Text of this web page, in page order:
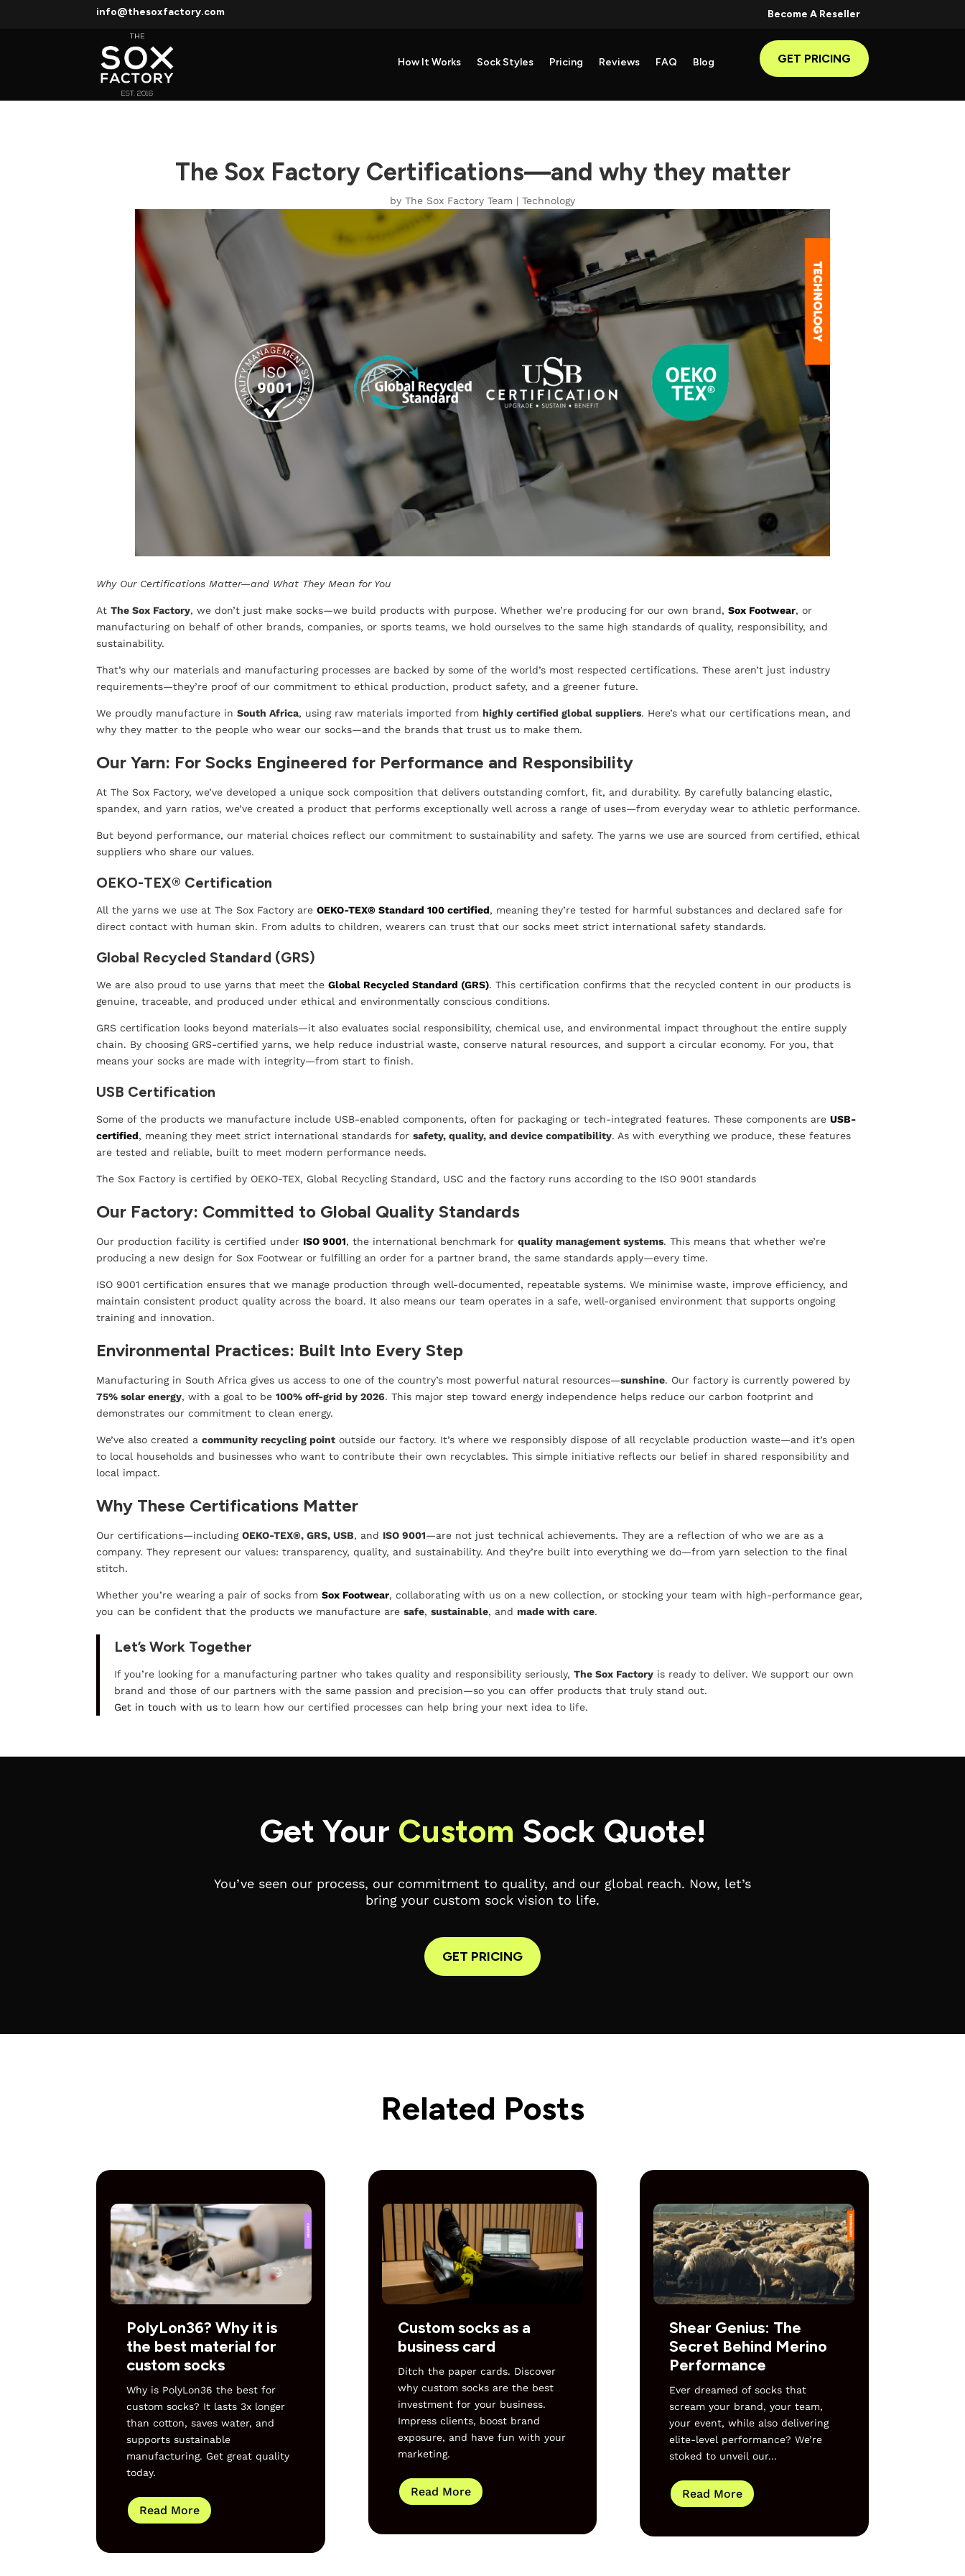
info@thesoxfactory.com Become A Reseller
How It Works Sock Styles Pricing Reviews FAQ Blog GET PRICING
The Sox Factory Certifications—and why they matter
by The Sox Factory Team | Technology
Why Our Certifications Matter—and What They Mean for You
AtThe Sox Factory, we don’t just make socks—we build products with purpose. Whether we’re producing for our own brand,Sox Footwear, or
manufacturing on behalf of other brands, companies, or sports teams, we hold ourselves to the same high standards of quality, responsibility, and
sustainability.
That’s why our materials and manufacturing processes are backed by some of the world’s most respected certifications. These aren’t just industry
requirements—they’re proof of our commitment to ethical production, product safety, and a greener future.
We proudly manufacture inSouth Africa, using raw materials imported fromhighly certified global suppliers. Here’s what our certifications mean, and
why they matter to the people who wear our socks—and the brands that trust us to make them.
Our Yarn: For Socks Engineered for Performance and Responsibility
At The Sox Factory, we’ve developed a unique sock composition that delivers outstanding comfort, fit, and durability. By carefully balancing elastic,
spandex, and yarn ratios, we’ve created a product that performs exceptionally well across a range of uses—from everyday wear to athletic performance.
But beyond performance, our material choices reflect our commitment to sustainability and safety. The yarns we use are sourced from certified, ethical
suppliers who share our values.
OEKO-TEX® Certification
All the yarns we use at The Sox Factory areOEKO-TEX® Standard 100 certified, meaning they’re tested for harmful substances and declared safe for
direct contact with human skin. From adults to children, wearers can trust that our socks meet strict international safety standards.
Global Recycled Standard (GRS)
We are also proud to use yarns that meet theGlobal Recycled Standard (GRS). This certification confirms that the recycled content in our products is
genuine, traceable, and produced under ethical and environmentally conscious conditions.
GRS certification looks beyond materials—it also evaluates social responsibility, chemical use, and environmental impact throughout the entire supply
chain. By choosing GRS-certified yarns, we help reduce industrial waste, conserve natural resources, and support a circular economy. For you, that
means your socks are made with integrity—from start to finish.
USB Certification
Some of the products we manufacture include USB-enabled components, often for packaging or tech-integrated features. These components areUSB-
certified, meaning they meet strict international standards forsafety, quality, and device compatibility. As with everything we produce, these features
are tested and reliable, built to meet modern performance needs.
The Sox Factory is certified by OEKO-TEX, Global Recycling Standard, USC and the factory runs according to the ISO 9001 standards
Our Factory: Committed to Global Quality Standards
Our production facility is certified under ISO 9001, the international benchmark forquality management systems. This means that whether we’re
producing a new design for Sox Footwear or fulfilling an order for a partner brand, the same standards apply—every time.
ISO 9001 certification ensures that we manage production through well-documented, repeatable systems. We minimise waste, improve efficiency, and
maintain consistent product quality across the board. It also means our team operates in a safe, well-organised environment that supports ongoing
training and innovation.
Environmental Practices: Built Into Every Step
Manufacturing in South Africa gives us access to one of the country’s most powerful natural resources—sunshine. Our factory is currently powered by
75% solar energy, with a goal to be100% off-grid by 2026. This major step toward energy independence helps reduce our carbon footprint and
demonstrates our commitment to clean energy.
We’ve also created acommunity recycling point outside our factory. It’s where we responsibly dispose of all recyclable production waste—and it’s open
to local households and businesses who want to contribute their own recyclables. This simple initiative reflects our belief in shared responsibility and
local impact.
Why These Certifications Matter
Our certifications—includingOEKO-TEX®, GRS, USB, and ISO 9001—are not just technical achievements. They are a reflection of who we are as a
company. They represent our values: transparency, quality, and sustainability. And they’re built into everything we do—from yarn selection to the final
stitch.
Whether you’re wearing a pair of socks fromSox Footwear, collaborating with us on a new collection, or stocking your team with high-performance gear,
you can be confident that the products we manufacture aresafe,sustainable, andmade with care.
Let’s Work Together
If you’re looking for a manufacturing partner who takes quality and responsibility seriously,The Sox Factory is ready to deliver. We support our own
brand and those of our partners with the same passion and precision—so you can offer products that truly stand out.
Get in touch with us to learn how our certified processes can help bring your next idea to life.
Get Your Custom Sock Quote!
You’ve seen our process, our commitment to quality, and our global reach. Now, let’s
bring your custom sock vision to life.
GET PRICING
Related Posts
PolyLon36? Why it is
the best material for
custom socks
Why is PolyLon36 the best for
custom socks? It lasts 3x longer
than cotton, saves water, and
supports sustainable
manufacturing. Get great quality
today.
Read More
Custom socks as a
business card
Ditch the paper cards. Discover
why custom socks are the best
investment for your business.
Impress clients, boost brand
exposure, and have fun with your
marketing.
Read More
Shear Genius: The
Secret Behind Merino
Performance
Ever dreamed of socks that
scream your brand, your team,
your event, while also delivering
elite-level performance? We’re
stoked to unveil our...
Read More